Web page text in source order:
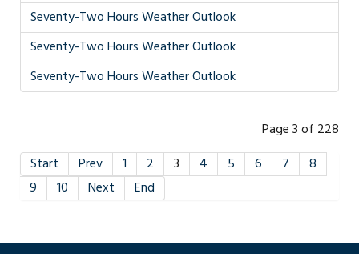
Seventy-Two Hours Weather Outlook
Seventy-Two Hours Weather Outlook
Seventy-Two Hours Weather Outlook
Page 3 of 228
Start
Prev 1 2 3 4 5 6 7
8
9
10 Next End